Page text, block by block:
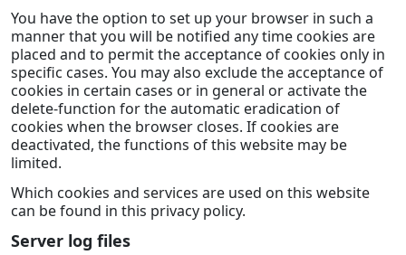
You have the option to set up your browser in such a
manner that you will be notified any time cookies are
placed and to permit the acceptance of cookies only in
specific cases. You may also exclude the acceptance of
cookies in certain cases or in general or activate the
delete-function for the automatic eradication of
cookies when the browser closes. If cookies are
deactivated, the functions of this website may be
limited.
Which cookies and services are used on this website
can be found in this privacy policy.
Server log files